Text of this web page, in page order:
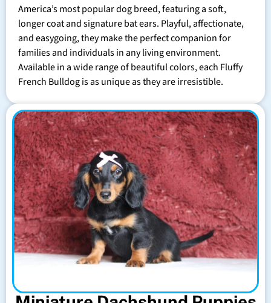
America’s most popular dog breed, featuring a soft,
longer coat and signature bat ears. Playful, affectionate,
and easygoing, they make the perfect companion for
families and individuals in any living environment.
Available in a wide range of beautiful colors, each Fluffy
French Bulldog is as unique as they are irresistible.